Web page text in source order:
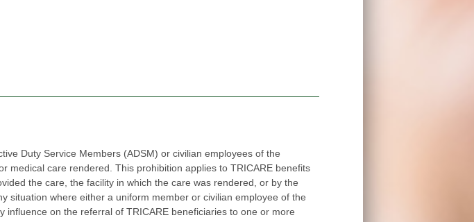
Duty Service Members (ADSM) or civilian employees of the
care rendered. This prohibition applies to TRICARE benefits
the facility in which the care was rendered, or by the
either a uniform member or civilian employee of the
of TRICARE beneficiaries to one or more